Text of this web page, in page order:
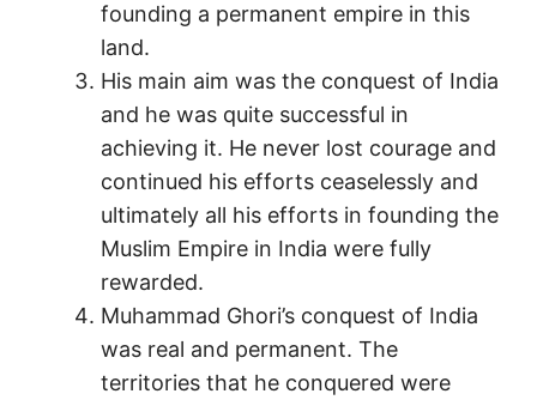
founding a permanent empire in this
land.
His main aim was the conquest of India
and he was quite successful in
achieving it. He never lost courage and
continued his efforts ceaselessly and
ultimately all his efforts in founding the
Muslim Empire in India were fully
rewarded.
Muhammad Ghori’s conquest of India
was real and permanent. The
territories that he conquered were